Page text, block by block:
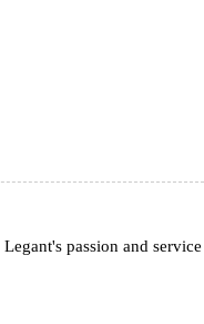
Legant's passion and service